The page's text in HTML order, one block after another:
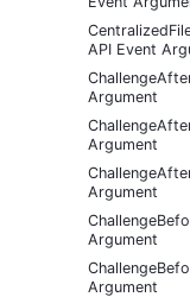
API Event
Argument
Argument
Argument
Argument
Argument